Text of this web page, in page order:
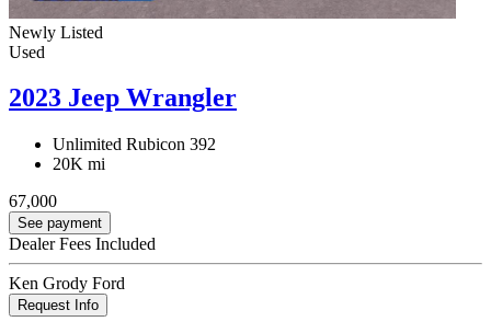
Newly Listed
Used
2023 Jeep Wrangler
Unlimited Rubicon 392
20K mi
67,000
See payment
Dealer Fees Included
Ken Grody Ford
Request Info